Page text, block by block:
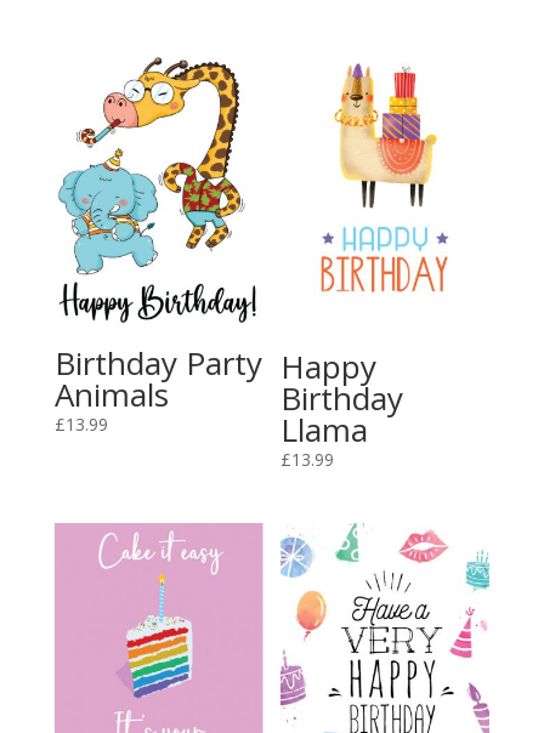
Birthday Party
Animals
£13.99
Happy
Birthday
Llama
£13.99